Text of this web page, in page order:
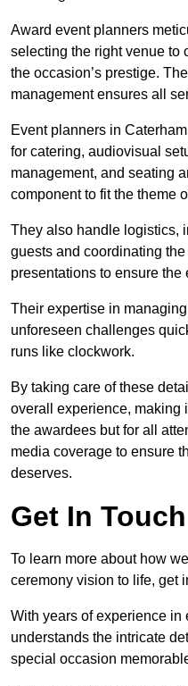
Award event planners
selecting the right venue to
the occasion’s prestige.
management ensures all
Event planners in
for catering, audiovisual
management, and seating
component to fit the theme
They also handle logistics,
guests and coordinating
presentations to ensure the
Their expertise in
unforeseen challenges
runs like clockwork.
By taking care of these
overall experience, making
the awardees but for all
media coverage to ensure
deserves.
Get In
To learn more about how
ceremony vision to life, get
With years of experience in
understands the intricate
special occasion